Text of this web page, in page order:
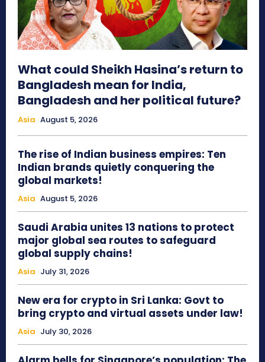
What could Sheikh Hasina’s return to
Bangladesh mean for India,
Bangladesh and her political future?
Asia August 5, 2026
The rise of Indian business empires: Ten
Indian brands quietly conquering the
global markets!
Asia August 5, 2026
Saudi Arabia unites 13 nations to protect
major global sea routes to safeguard
global supply chains!
Asia July 31, 2026
New era for crypto in Sri Lanka: Govt to
bring crypto and virtual assets under law!
Asia July 30, 2026